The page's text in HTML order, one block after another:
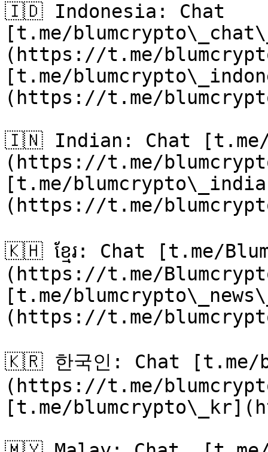
🇮🇩 Indonesia: Chat
[t.me/
(https://t.me/
[t.me/
(https://t.me/
🇮🇳 Indian: Chat [t.me/
(https://t.me/
[t.me/
(https://t.me/
🇰🇭 ខ្មែរ: Chat [t.me/
(https://t.me/
[t.me/
(https://t.me/
🇰🇷 한국인: Chat [t.me/
(https://t.me/
[t.me/